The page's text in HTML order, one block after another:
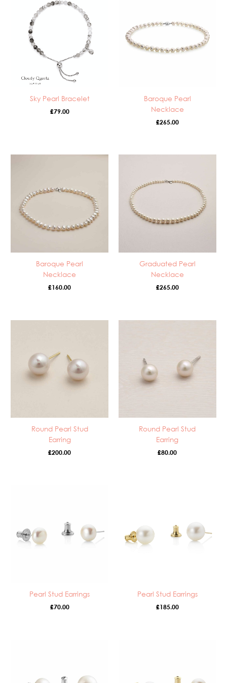
Sky Pearl Bracelet
£79.00
Baroque Pearl
Necklace
£265.00
Baroque Pearl
Necklace
£160.00
Graduated Pearl
Necklace
£265.00
Round Pearl Stud
Earring
£200.00
Round Pearl Stud
Earring
£80.00
Pearl Stud Earrings
£70.00
Pearl Stud Earrings
£185.00